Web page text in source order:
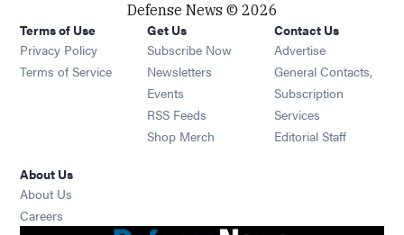
Defense News © 2026
Terms of Use
Privacy Policy
Terms of Service
Get Us
Subscribe Now
Newsletters Opens in new window
Events Opens in new window
RSS Feeds Opens in new window
Shop Merch Opens in new window
Contact Us
Advertise
General Contacts,
Subscription
Services
Editorial Staff
About Us
About Us
Careers